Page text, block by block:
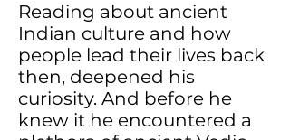
Reading about ancient
Indian culture and how
people lead their lives back
then, deepened his
curiosity. And before he
knew it he encountered a